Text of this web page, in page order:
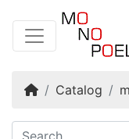
HomeCatalog